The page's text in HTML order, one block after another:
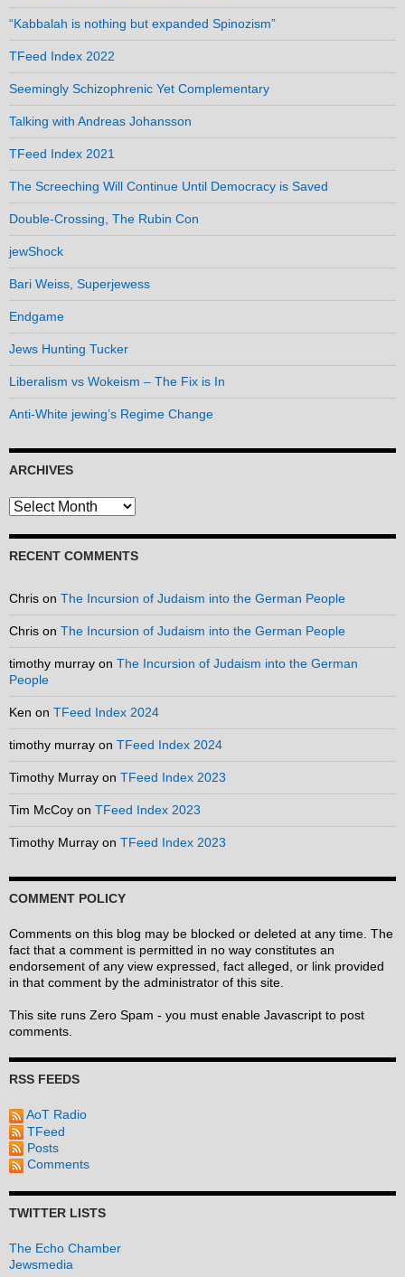
“Kabbalah is nothing but expanded Spinozism”
TFeed Index 2022
Seemingly Schizophrenic Yet Complementary
Talking with Andreas Johansson
TFeed Index 2021
The Screeching Will Continue Until Democracy is Saved
Double-Crossing, The Rubin Con
jewShock
Bari Weiss, Superjewess
Endgame
Jews Hunting Tucker
Liberalism vs Wokeism – The Fix is In
Anti-White jewing’s Regime Change
ARCHIVES
Archives
RECENT COMMENTS
Chris on The Incursion of Judaism into the German People
Chris on The Incursion of Judaism into the German People
timothy murray on The Incursion of Judaism into the German
People
Ken on TFeed Index 2024
timothy murray on TFeed Index 2024
Timothy Murray on TFeed Index 2023
Tim McCoy on TFeed Index 2023
Timothy Murray on TFeed Index 2023
COMMENT POLICY
Comments on this blog may be blocked or deleted at any time. The
fact that a comment is permitted in no way constitutes an
endorsement of any view expressed, fact alleged, or link provided
in that comment by the administrator of this site.
This site runs Zero Spam - you must enable Javascript to post
comments.
RSS FEEDS
AoT Radio
TFeed
Posts
Comments
TWITTER LISTS
The Echo Chamber
Jewsmedia